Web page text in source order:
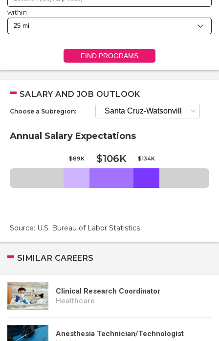
within
FIND PROGRAMS
SALARY AND JOB OUTLOOK
Choose a Subregion:
Annual Salary Expectations
$89K $106K $134K
Source: U.S. Bureau of Labor Statistics
SIMILAR CAREERS
Clinical Research Coordinator
Healthcare
Anesthesia Technician/Technologist